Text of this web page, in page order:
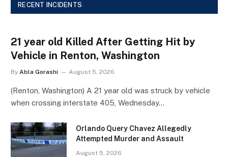
RECENT INCIDENTS
21 year old Killed After Getting Hit by
Vehicle in Renton, Washington
By Abla Gorashi August 5, 2026
(Renton, Washington) A 21 year old was struck by vehicle
when crossing interstate 405, Wednesday…
Orlando Query Chavez Allegedly
Attempted Murder and Assault
August 5, 2026